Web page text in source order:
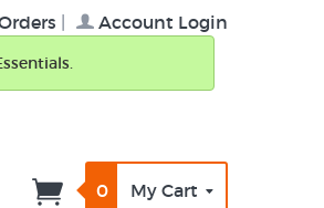
Account Login
0 My Cart